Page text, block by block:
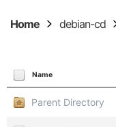
Home debian-cd
Name
Parent Directory